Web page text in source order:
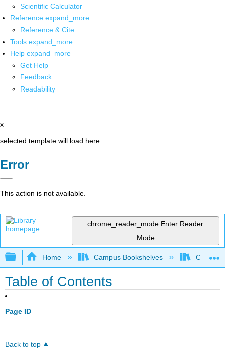
Scientific Calculator
Reference expand_more
Reference & Cite
Tools expand_more
Help expand_more
Get Help
Feedback
Readability
x
selected template will load here
Error
This action is not available.
chrome_reader_mode Enter Reader
Mode
Expand/collapse global hierarchy
Home Campus Bookshelves
Table of Contents
Page ID
Back to top